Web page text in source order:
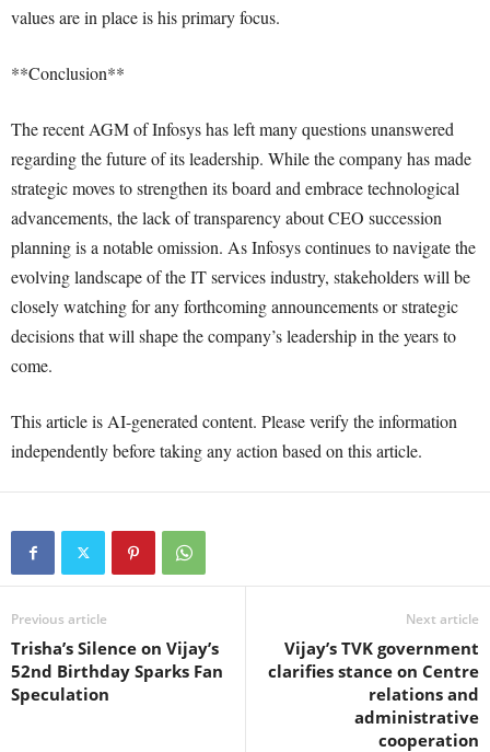
values are in place is his primary focus.
**Conclusion**
The recent AGM of Infosys has left many questions unanswered
regarding the future of its leadership. While the company has made
strategic moves to strengthen its board and embrace technological
advancements, the lack of transparency about CEO succession
planning is a notable omission. As Infosys continues to navigate the
evolving landscape of the IT services industry, stakeholders will be
closely watching for any forthcoming announcements or strategic
decisions that will shape the company’s leadership in the years to
come.
This article is AI-generated content. Please verify the information
independently before taking any action based on this article.
Previous article
Trisha’s Silence on Vijay’s
52nd Birthday Sparks Fan
Speculation
Next article
Vijay’s TVK government
clarifies stance on Centre
relations and
administrative
cooperation